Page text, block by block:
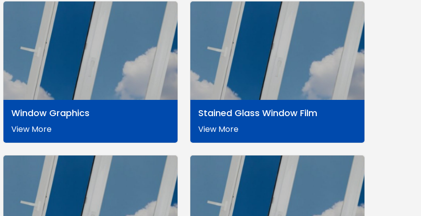
Window Graphics
View More
Stained Glass Window Film
View More